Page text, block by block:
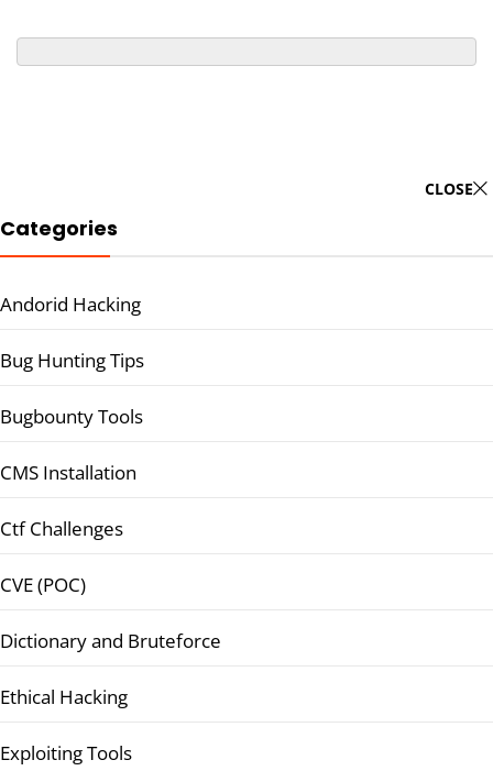
CLOSE
Categories
Andorid Hacking
Bug Hunting Tips
Bugbounty Tools
CMS Installation
Ctf Challenges
CVE (POC)
Dictionary and Bruteforce
Ethical Hacking
Exploiting Tools